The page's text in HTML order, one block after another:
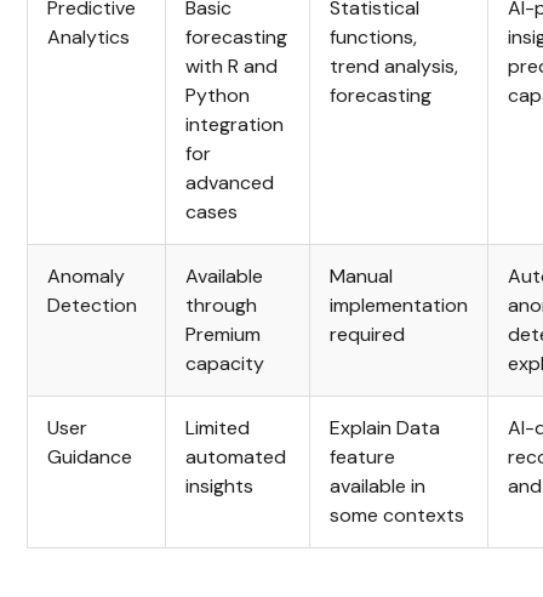
Predictive
Analytics
Basic
forecasting
with R and
Python
integration
for
advanced
cases
Statistical
functions,
trend analysis,
forecasting
AI-
Anomaly
Detection
Available
through
Premium
capacity
Manual
implementation
required
User
Guidance
Limited
automated
insights
Explain Data
feature
available in
some contexts
AI-